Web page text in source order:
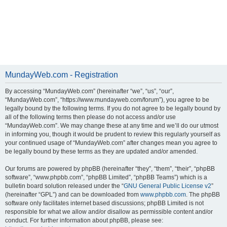
MundayWeb.com - Registration
By accessing “MundayWeb.com” (hereinafter “we”, “us”, “our”,
“MundayWeb.com”, “https://www.mundayweb.com/forum”), you agree to be
legally bound by the following terms. If you do not agree to be legally bound by
all of the following terms then please do not access and/or use
“MundayWeb.com”. We may change these at any time and we’ll do our utmost
in informing you, though it would be prudent to review this regularly yourself as
your continued usage of “MundayWeb.com” after changes mean you agree to
be legally bound by these terms as they are updated and/or amended.
Our forums are powered by phpBB (hereinafter “they”, “them”, “their”, “phpBB
software”, “www.phpbb.com”, “phpBB Limited”, “phpBB Teams”) which is a
bulletin board solution released under the “GNU General Public License v2”
(hereinafter “GPL”) and can be downloaded from www.phpbb.com. The phpBB
software only facilitates internet based discussions; phpBB Limited is not
responsible for what we allow and/or disallow as permissible content and/or
conduct. For further information about phpBB, please see: